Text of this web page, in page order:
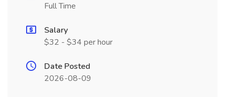
Full Time
Salary
$32 - $34 per hour
Date Posted
2026-08-09